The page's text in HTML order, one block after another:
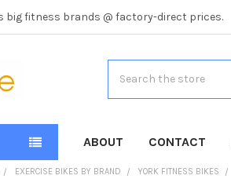
big fitness brands @ factory-direct prices.
ABOUT CONTACT
EXERCISE BIKES BY BRAND YORK FITNESS BIKES